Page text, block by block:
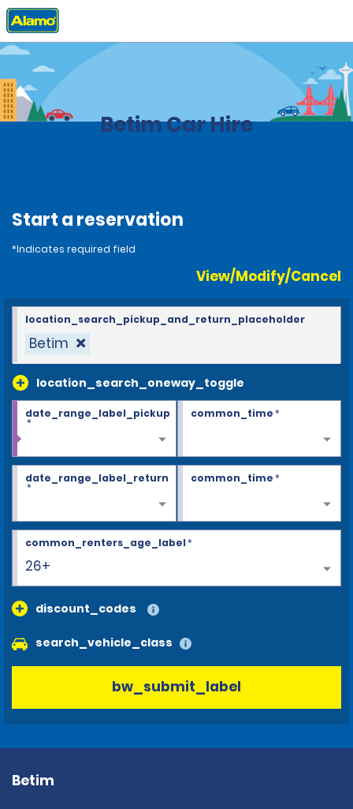
Home Locations
Betim Car Hire
Start a reservation
*Indicates required field
View/Modify/Cancel
Betim
location_search_oneway_toggle
location_search_pickup_and_return_placeholder
date_range_label_pickup
*
common_time*
date_range_label_return
*
common_time*
26+
common_renters_age_label*
discount_codes
search_vehicle_class
bw_submit_label
Betim